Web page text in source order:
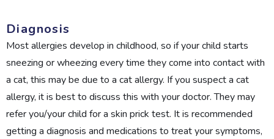
Diagnosis
Most allergies develop in childhood, so if your child starts
sneezing or wheezing every time they come into contact with
a cat, this may be due to a cat allergy. If you suspect a cat
allergy, it is best to discuss this with your doctor. They may
refer you/your child for a skin prick test. It is recommended
getting a diagnosis and medications to treat your symptoms,